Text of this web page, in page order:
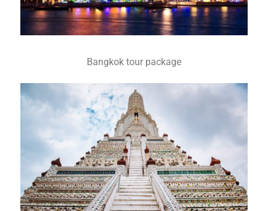
Bangkok tour package